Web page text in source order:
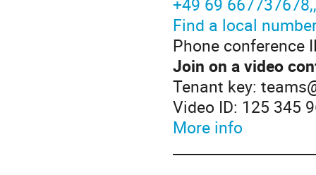
Find a local
Phone conference
Join on a video
Tenant key:
Video ID: 125 345
More info